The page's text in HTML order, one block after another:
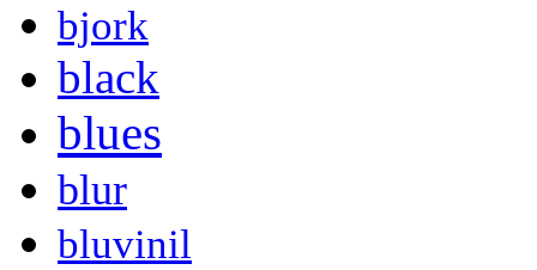
bjork
black
blues
blur
bluvinil